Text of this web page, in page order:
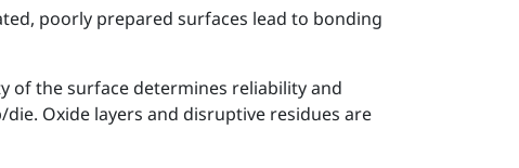
poorly prepared surfaces lead to bonding
of the surface determines reliability and
Oxide layers and disruptive residues are